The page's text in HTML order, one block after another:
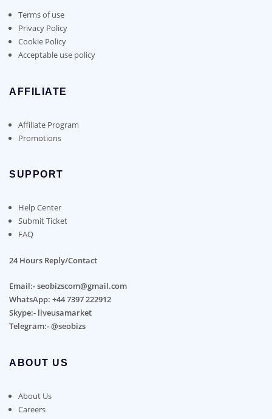
Terms of use
Privacy Policy
Cookie Policy
Acceptable use policy
AFFILIATE
Affiliate Program
Promotions
SUPPORT
Help Center
Submit Ticket
FAQ
24 Hours Reply/Contact
Email:- seobizscom@gmail.com
WhatsApp: +44 7397 222912
Skype:- liveusamarket
Telegram:- @seobizs
ABOUT US
About Us
Careers